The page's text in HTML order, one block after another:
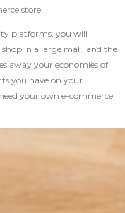
store.
platforms, you will
shop in a large mall, and the
away your economies of
you have on your
your own e-commerce